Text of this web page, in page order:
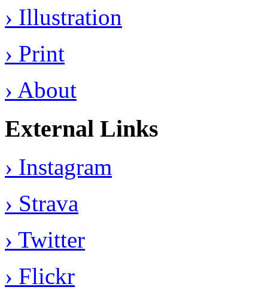
› Illustration
› Print
› About
External Links
› Instagram
› Strava
› Twitter
› Flickr